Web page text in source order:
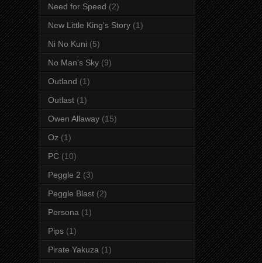
Need for Speed (2)
New Little King's Story (1)
Ni No Kuni (5)
No Man's Sky (9)
Outland (1)
Outlast (1)
Owen Allaway (15)
Oz (1)
PC (10)
Peggle 2 (3)
Peggle Blast (2)
Persona (1)
Pips (1)
Pirate Yakuza (1)